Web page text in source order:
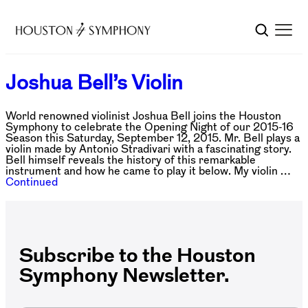
Joshua Bell’s Violin
World renowned violinist Joshua Bell joins the Houston
Symphony to celebrate the Opening Night of our 2015-16
Season this Saturday, September 12, 2015. Mr. Bell plays a
violin made by Antonio Stradivari with a fascinating story.
Bell himself reveals the history of this remarkable
instrument and how he came to play it below. My violin …
Continued
Subscribe to the Houston
Symphony Newsletter.